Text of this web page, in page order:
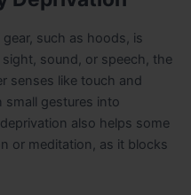
such as hoods, is
sound, or speech, the
senses like touch and
small gestures into
also helps some
or meditation, as it blocks